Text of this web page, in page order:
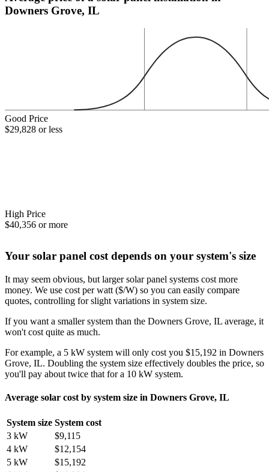
Downers Grove, IL
Good Price
$29,828 or less
High Price
$40,356 or more
Your solar panel cost depends on your system's size
It may seem obvious, but larger solar panel systems cost more
money. We use cost per watt ($/W) so you can easily compare
quotes, controlling for slight variations in system size.
If you want a smaller system than the Downers Grove, IL average, it
won't cost quite as much.
For example, a 5 kW system will only cost you $15,192 in Downers
Grove, IL. Doubling the system size effectively doubles the price, so
you'll pay about twice that for a 10 kW system.
Average solar cost by system size in Downers Grove, IL
System size System cost
3 kW
$9,115
4 kW
$12,154
5 kW
$15,192